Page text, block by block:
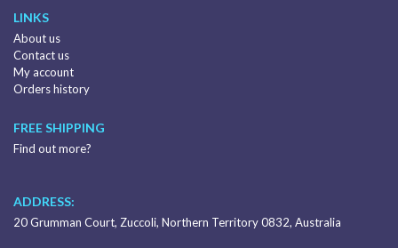
LINKS
About us
Contact us
My account
Orders history
FREE SHIPPING
Find out more?
ADDRESS:
20 Grumman Court, Zuccoli, Northern Territory 0832, Australia